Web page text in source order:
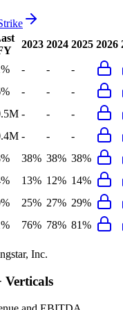
2023 2024 2025 2026
- -
-
- -
-
- -
-
- -
-
38% 38% 38%
13% 12% 14%
25% 27% 29%
76% 78% 81%
Inc.
Verticals